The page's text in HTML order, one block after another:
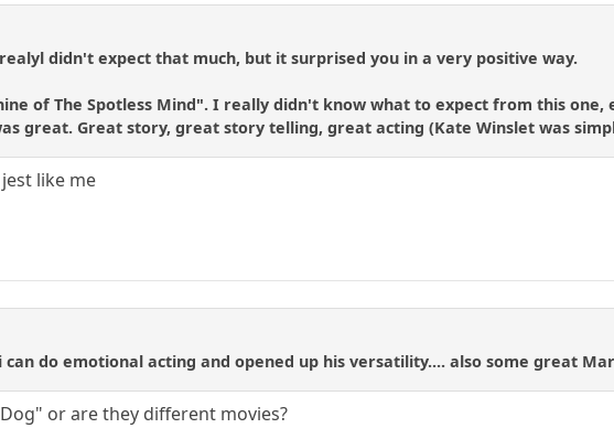
didn't expect that much, but it surprised you in a very positive way.
of The Spotless Mind". I really didn't know what to expect from this one,
great. Great story, great story telling, great acting (Kate Winslet was
like me
do emotional acting and opened up his versatility.... also some great
or are they different movies?